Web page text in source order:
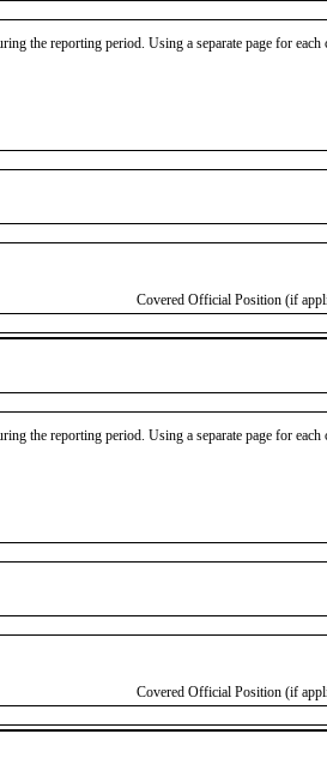
the reporting period. Using a separate page for
Covered Official Position (if
the reporting period. Using a separate page for
Covered Official Position (if